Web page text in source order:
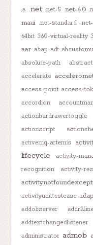
.a .net .net-5 .net-6.0
maui .net-standard
64bit 360-virtual-reality
aar abap-adt
absolute-path
abstract
accelerate
access-point access-
accordion
actionbardrawertoggle
actionscript
activemq-artemis
lifecycle
activity-
recognition
activity-
activityunittestcase
addobserver
addtextchangedlistener
administrator admob